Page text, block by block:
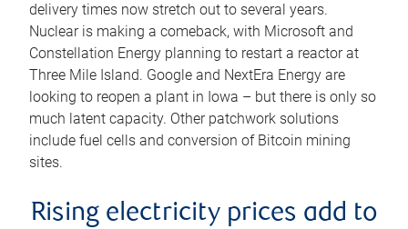
delivery times now stretch out to several years.
Nuclear is making a comeback, with Microsoft and
Constellation Energy planning to restart a reactor at
Three Mile Island. Google and NextEra Energy are
looking to reopen a plant in Iowa – but there is only so
much latent capacity. Other patchwork solutions
include fuel cells and conversion of Bitcoin mining
sites.
Rising electricity prices add to